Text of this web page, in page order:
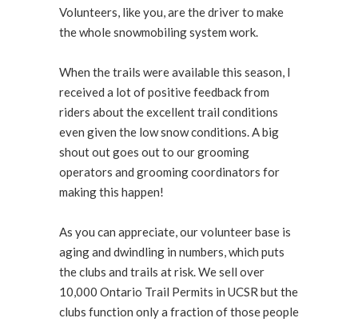
Volunteers, like you, are the driver to make
the whole snowmobiling system work.
When the trails were available this season, I
received a lot of positive feedback from
riders about the excellent trail conditions
even given the low snow conditions. A big
shout out goes out to our grooming
operators and grooming coordinators for
making this happen!
As you can appreciate, our volunteer base is
aging and dwindling in numbers, which puts
the clubs and trails at risk. We sell over
10,000 Ontario Trail Permits in UCSR but the
clubs function only a fraction of those people